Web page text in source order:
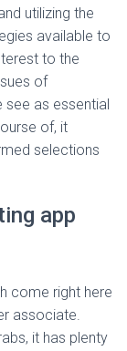
utilizing the
available to
to the
of
see as essential
of, it
selections
app
come right here
associate.
it has plenty